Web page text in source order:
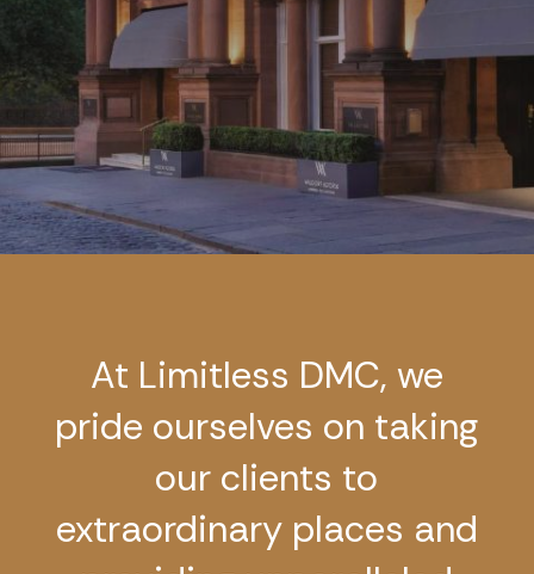
At Limitless DMC, we
pride ourselves on taking
our clients to
extraordinary places and